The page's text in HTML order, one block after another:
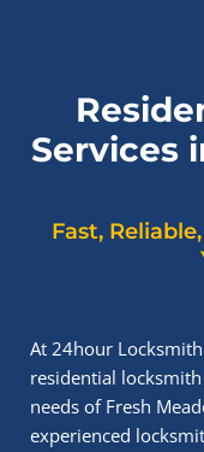
Services
Fast,
At 24hour
residential
needs of Fresh
experienced